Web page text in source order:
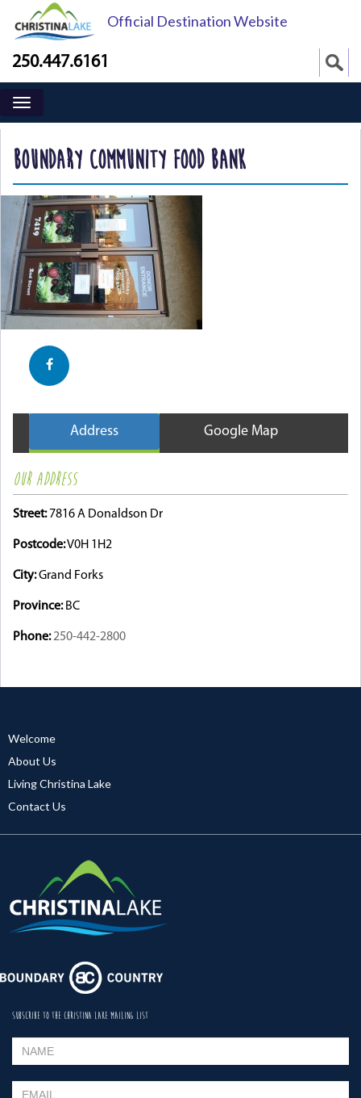
Official Destination Website
250.447.6161
BOUNDARY COMMUNITY FOOD BANK
Address Google Map
OUR ADDRESS
Street:7816 A Donaldson Dr
Postcode:V0H 1H2
City:Grand Forks
Province:BC
Phone:250-442-2800
Welcome
About Us
Living Christina Lake
Contact Us
SUBSCRIBE TO THE CHRISTINA LAKE MAILING LIST